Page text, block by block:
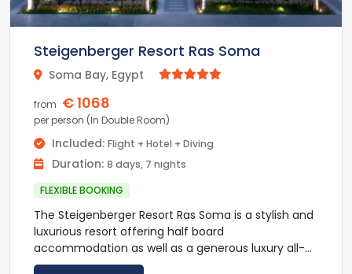
located within 1 km from the property.
The resort is located between Hurghada and Port
Safaga and 40 minutes driving from Hurgada
International Airport. An airport pick-up and drop-
off limousine service is provided at an added cost.
Steigenberger Resort Ras Soma
Soma Bay, Egypt 


from € 1068
per person (In Double Room)
Included: Flight + Hotel + Diving
Duration: 8 days, 7 nights
FLEXIBLE BOOKING
The Steigenberger Resort Ras Soma is a stylish and
luxurious resort offering half board
accommodation as well as a generous luxury all-
inclusive experience. The luxuriously appointed